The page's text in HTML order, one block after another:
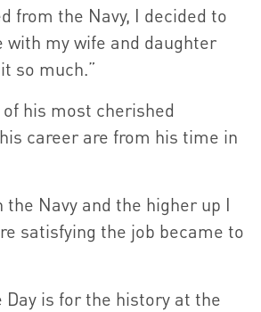
from the Navy, I decided to
with my wife and daughter
so much.”
his most cherished
career are from his time in
the Navy and the higher up I
satisfying the job became to
Day is for the history at the